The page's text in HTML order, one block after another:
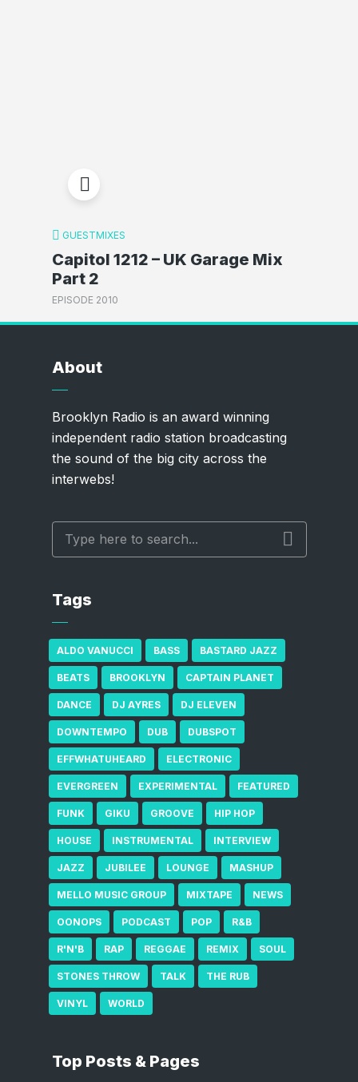
GUESTMIXES
Capitol 1212 – UK Garage Mix
Part 2
EPISODE 2010
About
Brooklyn Radio is an award winning
independent radio station broadcasting
the sound of the big city across the
interwebs!
Tags
ALDO VANUCCI BASS BASTARD JAZZ
BEATS BROOKLYN CAPTAIN PLANET
DANCE DJ AYRES DJ ELEVEN
DOWNTEMPO DUB DUBSPOT
EFFWHATUHEARD ELECTRONIC
EVERGREEN EXPERIMENTAL FEATURED
FUNK GIKU GROOVE HIP HOP
HOUSE INSTRUMENTAL INTERVIEW
JAZZ JUBILEE LOUNGE MASHUP
MELLO MUSIC GROUP MIXTAPE NEWS
OONOPS PODCAST POP R&B
R'N'B RAP REGGAE REMIX SOUL
STONES THROW TALK THE RUB
VINYL WORLD
Top Posts & Pages